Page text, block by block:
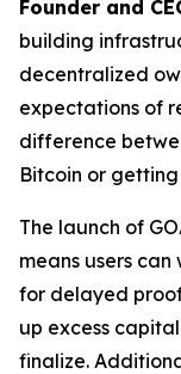
Founder and
building
decentralized
expectations of
difference
Bitcoin or getting
The launch of
means users
for delayed
up excess
finalize.